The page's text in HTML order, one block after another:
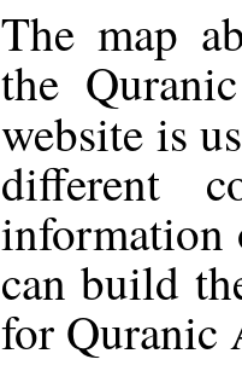
The map
the
website is
different
information
can build
for Quranic